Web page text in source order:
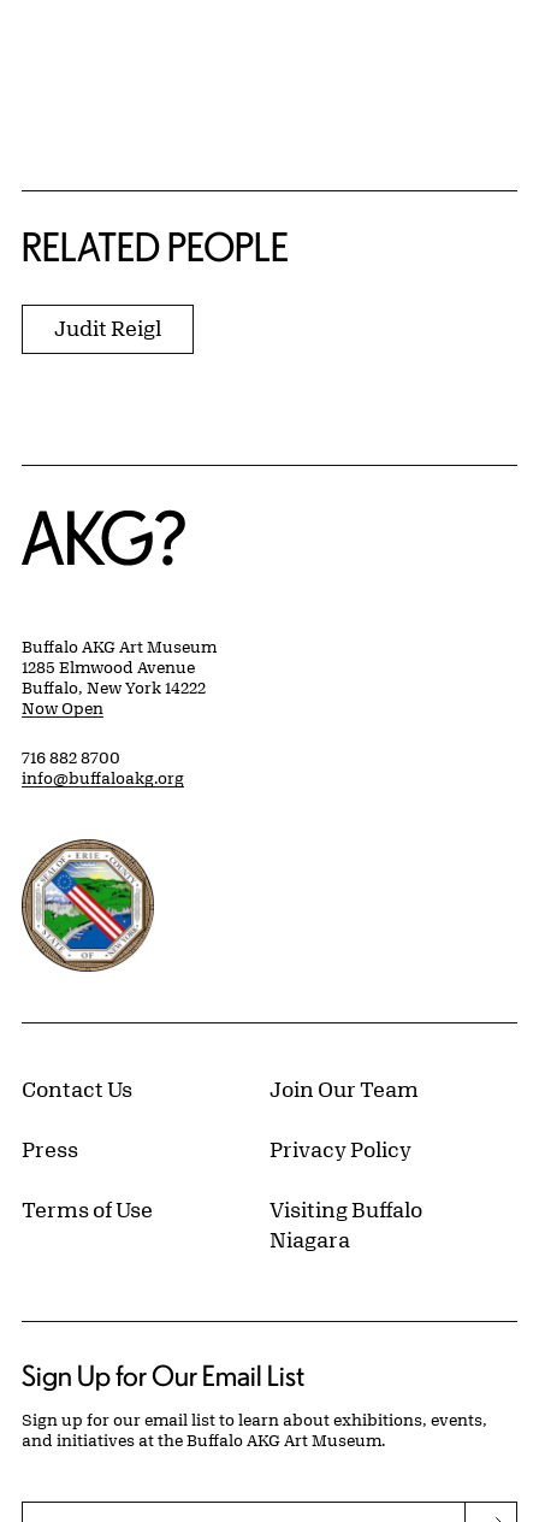
RELATED PEOPLE
Judit Reigl
Home
Buffalo AKG Art Museum
1285 Elmwood Avenue
Buffalo, New York 14222
Now Open
716 882 8700
info@buffaloakg.org
Erie County, New York Website
Contact Us Join Our Team
Press Privacy Policy
Terms of Use
Visiting Buffalo
Niagara
Sign Up for Our Email List
Sign up for our email list to learn about exhibitions, events,
and initiatives at the Buffalo AKG Art Museum.